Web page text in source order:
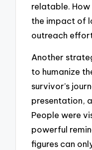
relatable.
the impact of
outreach
Another
to humanize
survivor’s
presentation,
People were
powerful
figures can